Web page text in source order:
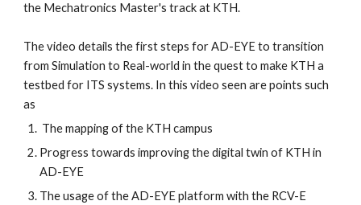
the Mechatronics Master's track at KTH.
The video details the first steps for AD-EYE to transition
from Simulation to Real-world in the quest to make KTH a
testbed for ITS systems. In this video seen are points such
as
The mapping of the KTH campus
Progress towards improving the digital twin of KTH in
AD-EYE
The usage of the AD-EYE platform with the RCV-E